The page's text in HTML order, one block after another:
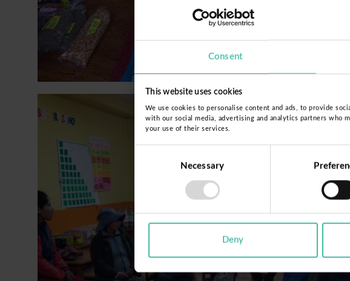
Consent
This website uses cookies
We use cookies to personalise content and ads, to provide
with our social media, advertising and analytics partners who
your use of their services.
Necessary
Deny